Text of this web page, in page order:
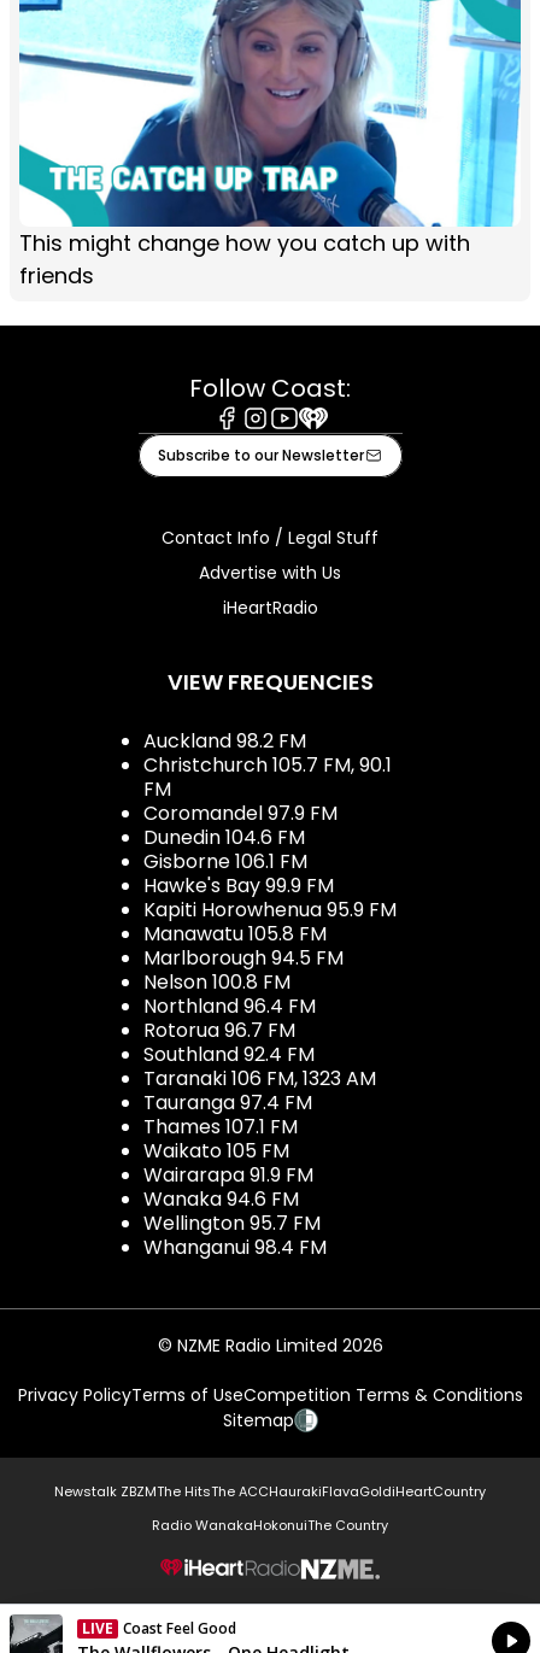
This might change how you catch up with
friends
Follow Coast:
Facebook
Instagram
Youtube
iHeart
Subscribe to our Newsletter
Contact Info / Legal Stuff
Advertise with Us
iHeartRadio
VIEW FREQUENCIES
Auckland 98.2 FM
Christchurch 105.7 FM, 90.1
FM
Coromandel 97.9 FM
Dunedin 104.6 FM
Gisborne 106.1 FM
Hawke's Bay 99.9 FM
Kapiti Horowhenua 95.9 FM
Manawatu 105.8 FM
Marlborough 94.5 FM
Nelson 100.8 FM
Northland 96.4 FM
Rotorua 96.7 FM
Southland 92.4 FM
Taranaki 106 FM, 1323 AM
Tauranga 97.4 FM
Thames 107.1 FM
Waikato 105 FM
Wairarapa 91.9 FM
Wanaka 94.6 FM
Wellington 95.7 FM
Whanganui 98.4 FM
© NZME Radio Limited 2026
Privacy PolicyTerms of UseCompetition Terms & Conditions
Sitemap
Newstalk ZBZMThe HitsThe ACCHaurakiFlavaGoldiHeartCountry
Radio WanakaHokonuiThe Country
NZME.
LIVE Coast Feel Good